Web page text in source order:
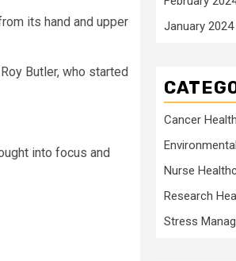
its hand and upper
Butler, who started
into focus and
January 2024
Cancer
Nurse
Research
Stress